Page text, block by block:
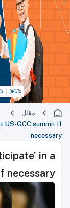
مقال
US-GCC summit if
necessary
in a
necessary